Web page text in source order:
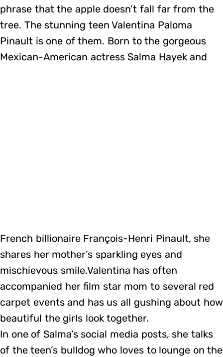
phrase that the apple doesn’t fall far from the
tree. The stunning teen Valentina Paloma
Pinault is one of them. Born to the gorgeous
Mexican-American actress Salma Hayek and
French billionaire François-Henri Pinault, she
shares her mother’s sparkling eyes and
mischievous smile.Valentina has often
accompanied her film star mom to several red
carpet events and has us all gushing about how
beautiful the girls look together.
In one of Salma’s social media posts, she talks
of the teen’s bulldog who loves to lounge on the